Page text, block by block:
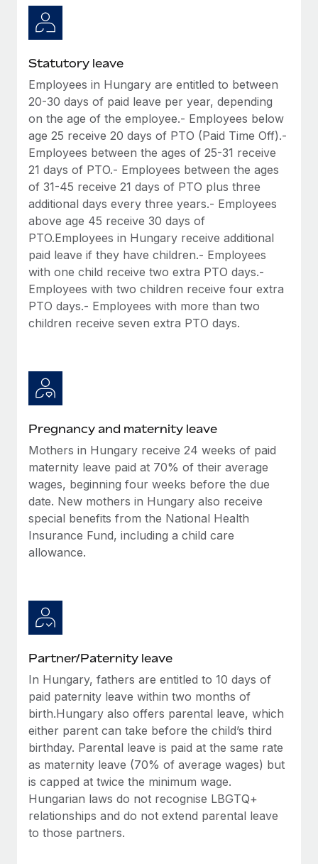
Ask an expert
Get expert help on global HR & compliance
Simplify your candidate screening processes
Compliance watchtower
Stay ahead of compliance risks
Device management
Provision and track IT devices globally
Entity setup
Establish compliant entities fast
Mobility & Relocation
Relocate employees with ease
Benefits
Manage employee benefits with ease
Remote Build
Integrations and AI Automations Consulting
CASE STUDIES
Insights center
Get support
See all resources
BLOG
Global Payroll
EOR & PEO
Contractor Management
Compliance
Taxes
Work visas & permits
BLOG POSTS
EOR compliance
As the global workforce continues to expand in response
to the demands of today’s labor market, the...
Learn More
Most teams hear "payroll implementation" and picture a
six-month project with a dedicated team....
Learn More
Statutory leave
Employees in Hungary are entitled to between
20-30 days of paid leave per year, depending
on the age of the employee.- Employees below
age 25 receive 20 days of PTO (Paid Time Off).-
Employees between the ages of 25-31 receive
21 days of PTO.- Employees between the ages
of 31-45 receive 21 days of PTO plus three
additional days every three years.- Employees
above age 45 receive 30 days of
PTO.Employees in Hungary receive additional
paid leave if they have children.- Employees
with one child receive two extra PTO days.-
Employees with two children receive four extra
PTO days.- Employees with more than two
children receive seven extra PTO days.
Pregnancy and maternity leave
Mothers in Hungary receive 24 weeks of paid
maternity leave paid at 70% of their average
wages, beginning four weeks before the due
date. New mothers in Hungary also receive
special benefits from the National Health
Insurance Fund, including a child care
allowance.
Partner/Paternity leave
In Hungary, fathers are entitled to 10 days of
paid paternity leave within two months of
birth.Hungary also offers parental leave, which
either parent can take before the child’s third
birthday. Parental leave is paid at the same rate
as maternity leave (70% of average wages) but
is capped at twice the minimum wage.
Hungarian laws do not recognise LBGTQ+
relationships and do not extend parental leave
to those partners.